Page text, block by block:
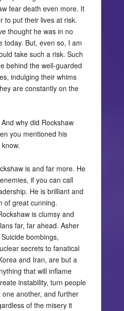
fear death even more. It
to put their lives at risk.
thought he was in no
today. But, even so, I am
take such a risk. Such
behind the well-guarded
indulging their whims
are constantly on the
why did Rockshaw
you mentioned his
is and far more. He
if you can call
He is brilliant and
of great cunning.
is clumsy and
far, far ahead. Asher
bombings,
secrets to fanatical
and Iran, are but a
that will inflame
instability, turn people
another, and further
of the misery it